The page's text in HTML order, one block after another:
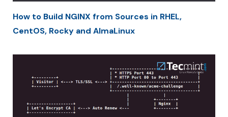
How to Build NGINX from Sources in RHEL,
CentOS, Rocky and AlmaLinux